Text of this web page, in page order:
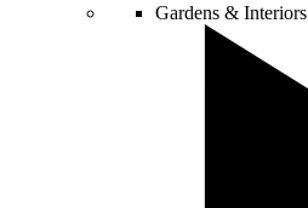
Gardens & Interiors